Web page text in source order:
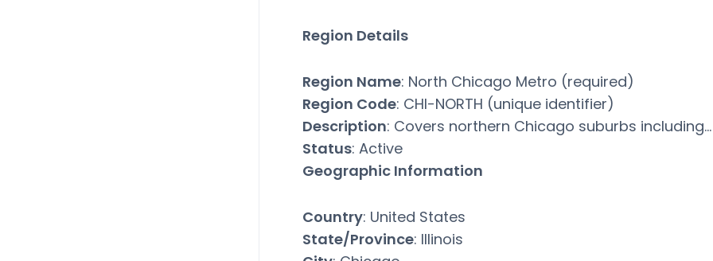
Region Details
Region Name: North Chicago Metro (required)
Region Code: CHI-NORTH (unique identifier)
Description: Covers northern Chicago suburbs including…
Status: Active
Geographic Information
Country: United States
State/Province: Illinois